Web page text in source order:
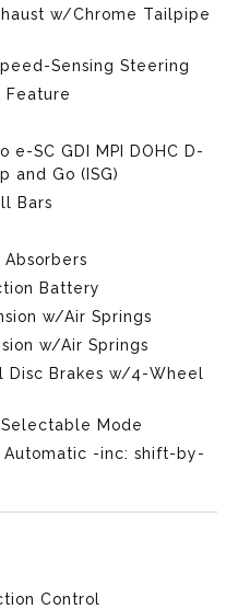
w/Chrome Tailpipe
Sensing Steering
Feature
e-SC GDI MPI DOHC D-
and Go (ISG)
Bars
Absorbers
Battery
w/Air Springs
w/Air Springs
Disc Brakes w/4-Wheel
Mode
Automatic -inc: shift-by-
Control